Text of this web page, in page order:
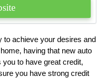
to achieve your desires and
having that new auto
to have great credit,
you have strong credit